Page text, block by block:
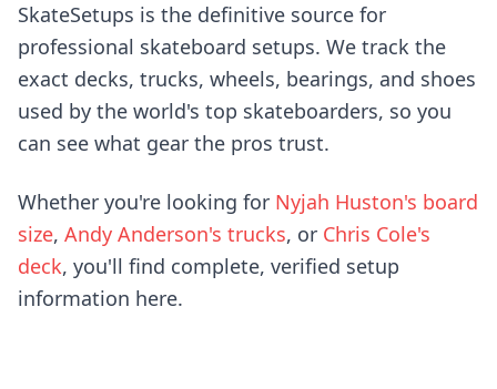
SkateSetups is the definitive source for
professional skateboard setups. We track the
exact decks, trucks, wheels, bearings, and shoes
used by the world's top skateboarders, so you
can see what gear the pros trust.
Whether you're looking for Nyjah Huston's board
size, Andy Anderson's trucks, or Chris Cole's
deck, you'll find complete, verified setup
information here.